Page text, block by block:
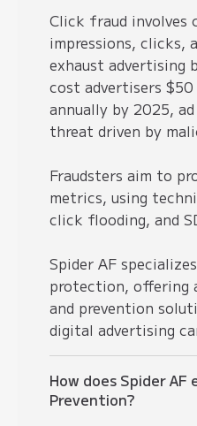
Click fraud involves
impressions, clicks,
exhaust advertising
cost advertisers
annually by 2025,
threat driven by
Fraudsters aim to
metrics, using
click flooding, and
Spider AF
protection, offering
and prevention
digital advertising
How does Spider AF
Prevention?